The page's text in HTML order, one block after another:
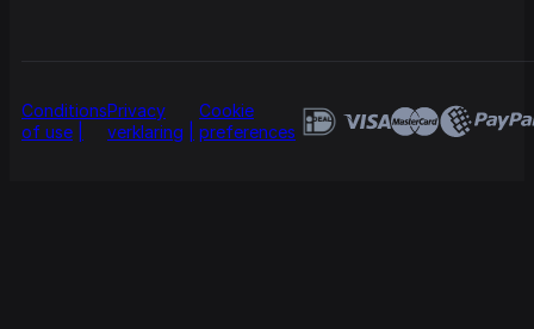
Conditions
of use
Privacy
verklaring
Cookie
preferences